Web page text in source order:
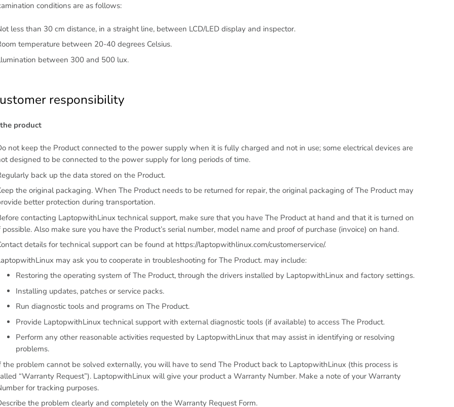
conditions are as follows:
less than 30 cm distance, in a straight line, between LCD/LED display and inspector.
temperature between 20-40 degrees Celsius.
between 300 and 500 lux.
responsibility
product
not keep the Product connected to the power supply when it is fully charged and not in use; some electrical devices are
designed to be connected to the power supply for long periods of time.
back up the data stored on the Product.
the original packaging. When The Product needs to be returned for repair, the original packaging of The Product may
better protection during transportation.
contacting LaptopwithLinux technical support, make sure that you have The Product at hand and that it is turned on
possible. Also make sure you have the Product’s serial number, model name and proof of purchase (invoice) on hand.
details for technical support can be found at https://laptopwithlinux.com/customerservice/.
may ask you to cooperate in troubleshooting for The Product. may include:
Restoring the operating system of The Product, through the drivers installed by LaptopwithLinux and factory settings.
Installing updates, patches or service packs.
Run diagnostic tools and programs on The Product.
Provide LaptopwithLinux technical support with external diagnostic tools (if available) to access The Product.
Perform any other reasonable activities requested by LaptopwithLinux that may assist in identifying or resolving
problems.
the problem cannot be solved externally, you will have to send The Product back to LaptopwithLinux (this process is
“Warranty Request”). LaptopwithLinux will give your product a Warranty Number. Make a note of your Warranty
for tracking purposes.
the problem clearly and completely on the Warranty Request Form.